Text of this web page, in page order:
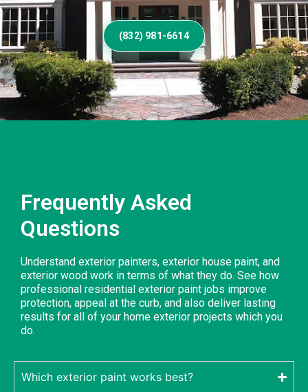
(832) 981-6614
Frequently Asked
Questions
Understand exterior painters, exterior house paint, and
exterior wood work in terms of what they do. See how
professional residential exterior paint jobs improve
protection, appeal at the curb, and also deliver lasting
results for all of your home exterior projects which you
do.
Which exterior paint works best?